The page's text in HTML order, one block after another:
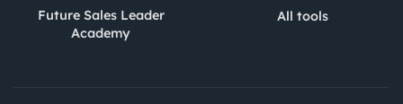
Future Sales Leader
Academy
All tools